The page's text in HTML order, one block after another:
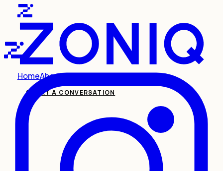
HomeAboutServicesInsightsContact
START A CONVERSATION